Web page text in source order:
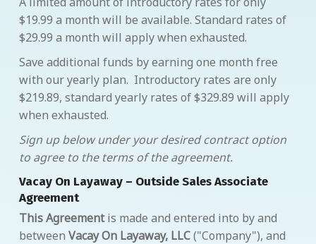
$19.99 a month will be available. Standard rates of
$29.99 a month will apply when exhausted.
Save additional funds by earning one month free
with our yearly plan. Introductory rates are only
$219.89, standard yearly rates of $329.89 will apply
when exhausted.
Sign up below under your desired contract option
to agree to the terms of the agreement.
Vacay On Layaway – Outside Sales Associate
Agreement
This Agreementis made and entered into by and
between Vacay On Layaway, LLC("Company"), and